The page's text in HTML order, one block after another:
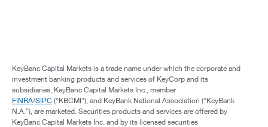
KeyBanc Capital Markets is a trade name under which the corporate and
investment banking products and services of KeyCorp and its
subsidiaries, KeyBanc Capital Markets Inc., member
FINRA/SIPC (“KBCMI”), and KeyBank National Association (“KeyBank
N.A.”), are marketed. Securities products and services are offered by
KeyBanc Capital Markets Inc. and by its licensed securities